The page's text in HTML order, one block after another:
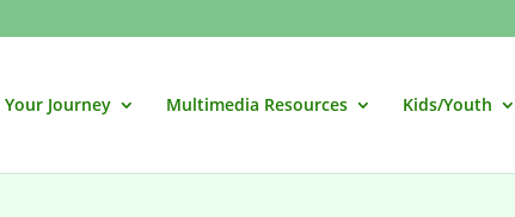
Your Journey Multimedia Resources Kids/Youth